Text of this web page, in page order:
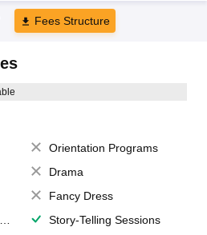
Fees Structure
Orientation Programs
Drama
Fancy Dress
Story-Telling Sessions